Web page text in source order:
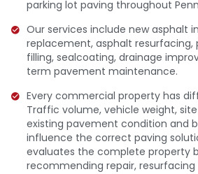
parking lot paving throughout
Our services include new asphalt
replacement, asphalt resurfacing,
filling, sealcoating, drainage
term pavement maintenance.
Every commercial property has
Traffic volume, vehicle weight,
existing pavement condition and
influence the correct paving
evaluates the complete property
recommending repair,